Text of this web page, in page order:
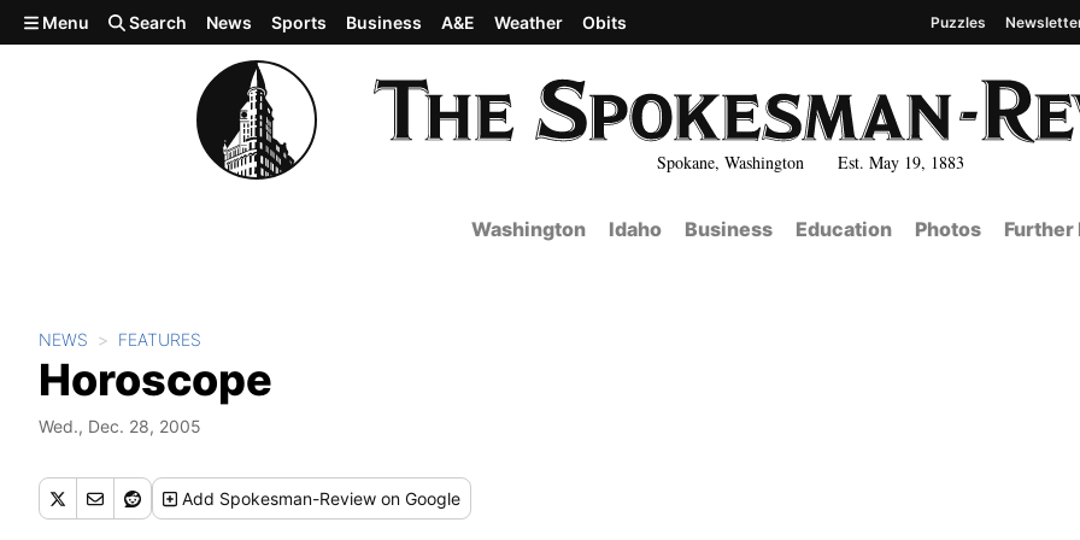
Skip to main content
Spokane, Washington Est. May 19, 1883
Menu Search News Sports Business A&E Weather Obits Puzzles
Washington Idaho Business Education Photos Further
NEWS FEATURES
Horoscope
Wed., Dec. 28, 2005
Add Spokesman-Review on Google